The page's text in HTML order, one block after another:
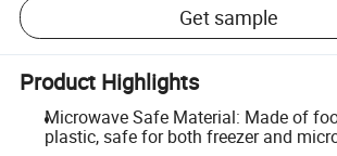
Get sample
Product Highlights
Microwave Safe Material: Made of
plastic, safe for both freezer and